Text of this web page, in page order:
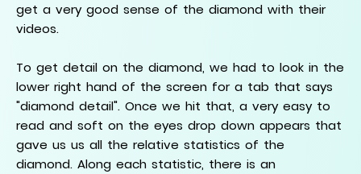
get a very good sense of the diamond with their
videos.
To get detail on the diamond, we had to look in the
lower right hand of the screen for a tab that says
"diamond detail". Once we hit that, a very easy to
read and soft on the eyes drop down appears that
gave us us all the relative statistics of the
diamond. Along each statistic, there is an